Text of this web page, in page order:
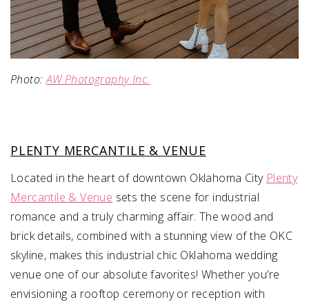
Photo:AW Photography Inc.
PLENTY MERCANTILE & VENUE
Located in the heart of downtown Oklahoma City Plenty
Mercantile & Venue sets the scene for industrial
romance and a truly charming affair. The wood and
brick details, combined with a stunning view of the OKC
skyline, makes this industrial chic Oklahoma wedding
venue one of our absolute favorites! Whether you’re
envisioning a rooftop ceremony or reception with